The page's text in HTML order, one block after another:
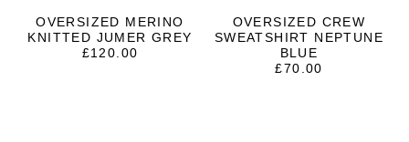
OVERSIZED MERINO
KNITTED JUMER GREY
£120.00
OVERSIZED CREW
SWEATSHIRT NEPTUNE
BLUE
£70.00